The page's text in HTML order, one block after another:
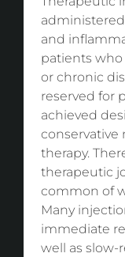
and
patients
or chronic
reserved for
achieved
conservative
therapy.
therapeutic
common of
Many
immediate
well as slow-